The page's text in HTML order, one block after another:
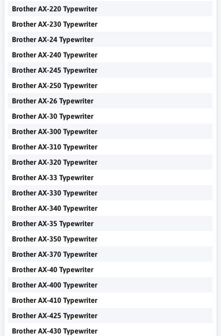
Brother AX-220 Typewriter
Brother AX-230 Typewriter
Brother AX-24 Typewriter
Brother AX-240 Typewriter
Brother AX-245 Typewriter
Brother AX-250 Typewriter
Brother AX-26 Typewriter
Brother AX-30 Typewriter
Brother AX-300 Typewriter
Brother AX-310 Typewriter
Brother AX-320 Typewriter
Brother AX-33 Typewriter
Brother AX-330 Typewriter
Brother AX-340 Typewriter
Brother AX-35 Typewriter
Brother AX-350 Typewriter
Brother AX-370 Typewriter
Brother AX-40 Typewriter
Brother AX-400 Typewriter
Brother AX-410 Typewriter
Brother AX-425 Typewriter
Brother AX-430 Typewriter